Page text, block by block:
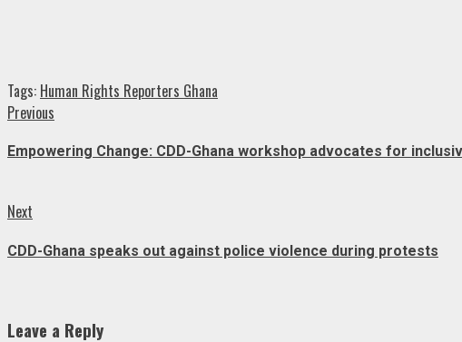
Tags: Human Rights Reporters Ghana
Continue
Reading
Previous
Empowering Change: CDD-Ghana workshop advocates for
Next
CDD-Ghana speaks out against police violence during protests
Leave a Reply